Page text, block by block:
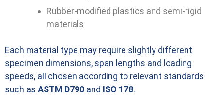
Rubber-modified plastics and semi-rigid
materials
Each material type may require slightly different
specimen dimensions, span lengths and loading
speeds, all chosen according to relevant standards
such as ASTM D790 and ISO 178.